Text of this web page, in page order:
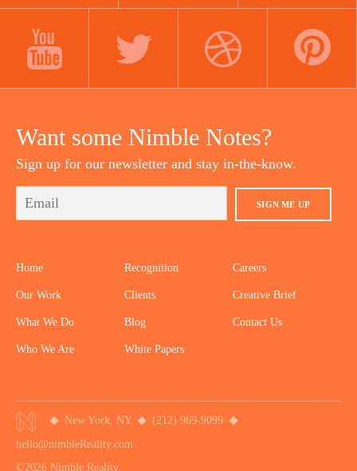
Want some Nimble Notes?
Sign up for our newsletter and stay in-the-know.
SIGN ME UP
Home
Our Work
What We Do
Who We Are
Recognition
Clients
Blog
White Papers
Careers
Creative Brief
Contact Us
New York, NY
(212) 969-9099
hello@nimbleReality.com
©2026 Nimble Reality